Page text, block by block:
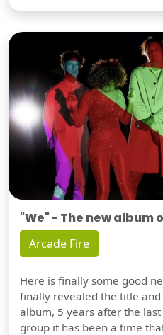
"We" - The new album
Arcade Fire
Here is finally some good
finally revealed the title
album, 5 years after the
group it has been a time